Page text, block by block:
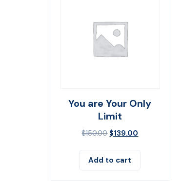
You are Your Only
Limit
$150.00 $139.00
Add to cart